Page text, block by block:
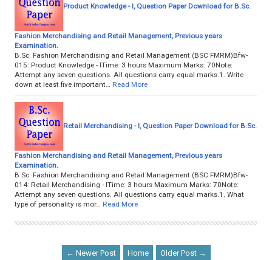
Product Knowledge - I, Question Paper Download for B.Sc.
Fashion Merchandising and Retail Management, Previous years
Examination.
B.Sc. Fashion Merchandising and Retail Management (BSC FMRM)Bfw-
015: Product Knowledge - ITime: 3 hours Maximum Marks: 70Note:
Attempt any seven questions. All questions carry equal marks.1. Write
down at least five important…
Read More
Retail Merchandising - I, Question Paper Download for B.Sc.
Fashion Merchandising and Retail Management, Previous years
Examination.
B.Sc. Fashion Merchandising and Retail Management (BSC FMRM)Bfw-
014: Retail Merchandising - ITime: 3 hours Maximum Marks: 70Note:
Attempt any seven questions. All questions carry equal marks.1. What
type of personality is mor…
Read More
← Newer Post Home Older Post →